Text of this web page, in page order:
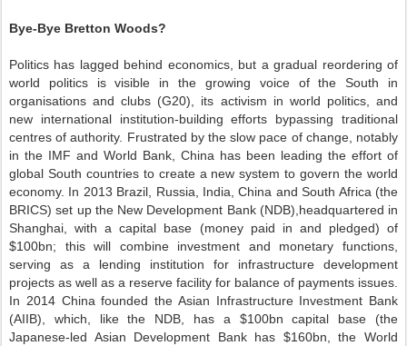
Bye-Bye Bretton Woods?
Politics has lagged behind economics, but a gradual reordering of
world politics is visible in the growing voice of the South in
organisations and clubs (G20), its activism in world politics, and
new international institution-building efforts bypassing traditional
centres of authority. Frustrated by the slow pace of change, notably
in the IMF and World Bank, China has been leading the effort of
global South countries to create a new system to govern the world
economy. In 2013 Brazil, Russia, India, China and South Africa (the
BRICS) set up the New Development Bank (NDB),headquartered in
Shanghai, with a capital base (money paid in and pledged) of
$100bn; this will combine investment and monetary functions,
serving as a lending institution for infrastructure development
projects as well as a reserve facility for balance of payments issues.
In 2014 China founded the Asian Infrastructure Investment Bank
(AIIB), which, like the NDB, has a $100bn capital base (the
Japanese-led Asian Development Bank has $160bn, the World